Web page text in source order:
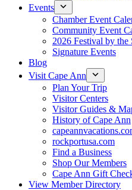
Events
Chamber Event
Community Event
2026 Festival by the
Signature Events
Blog
Visit Cape Ann
Plan Your Trip
Visitor Centers
Visitor Guides &
History of Cape Ann
rockportusa.com
Find a Business
Shop Our Members
Cape Ann Gift
View Member Directory